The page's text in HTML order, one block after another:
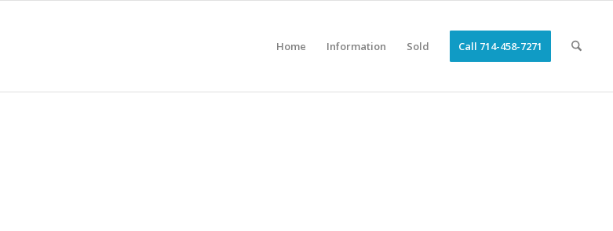
Home Information Sold Call 714-458-7271